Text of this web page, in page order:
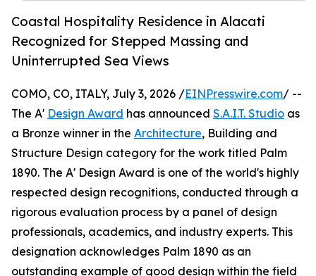
Coastal Hospitality Residence in Alacati
Recognized for Stepped Massing and
Uninterrupted Sea Views
COMO, CO, ITALY, July 3, 2026 /EINPresswire.com/ --
The A' Design Award has announced S.A.I.T. Studio as
a Bronze winner in the Architecture, Building and
Structure Design category for the work titled Palm
1890. The A' Design Award is one of the world's highly
respected design recognitions, conducted through a
rigorous evaluation process by a panel of design
professionals, academics, and industry experts. This
designation acknowledges Palm 1890 as an
outstanding example of good design within the field